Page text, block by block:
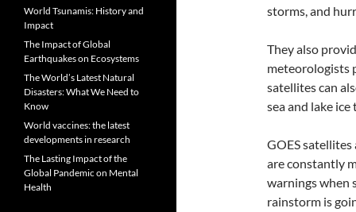
storms, and
They also
meteorologists
satellites can
sea and lake
GOES
are constantly
warnings when
rainstorm is
World Tsunamis: History and
Impact
The Impact of Global
Earthquakes on Ecosystems
The World’s Latest Natural
Disasters: What We Need to
Know
World vaccines: the latest
developments in research
The Lasting Impact of the
Global Pandemic on Mental
Health